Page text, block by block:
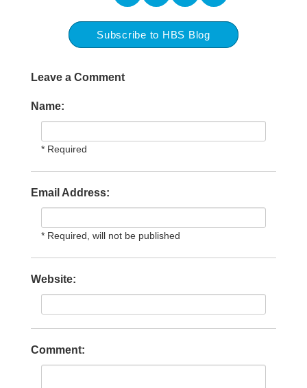
Subscribe to HBS Blog
Leave a Comment
Name:
* Required
Email Address:
* Required, will not be published
Website:
Comment: